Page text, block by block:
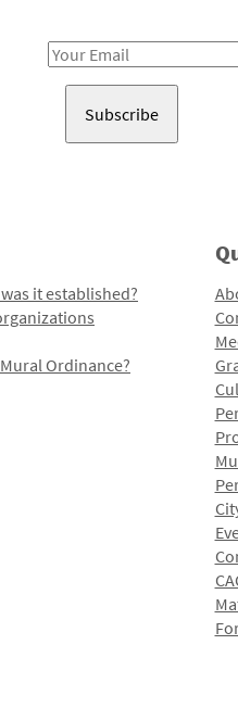
Email
it established?
Ordinance?